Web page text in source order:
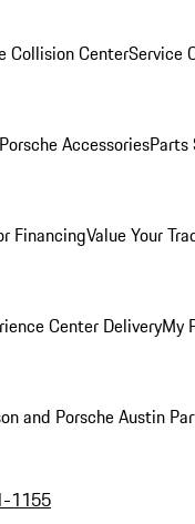
Collision CenterService
Porsche AccessoriesParts
FinancingValue Your
Center DeliveryMy
and Porsche Austin
1155